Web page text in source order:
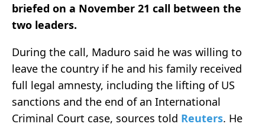
briefed on a November 21 call between the
two leaders.
During the call, Maduro said he was willing to
leave the country if he and his family received
full legal amnesty, including the lifting of US
sanctions and the end of an International
Criminal Court case, sources told Reuters. He